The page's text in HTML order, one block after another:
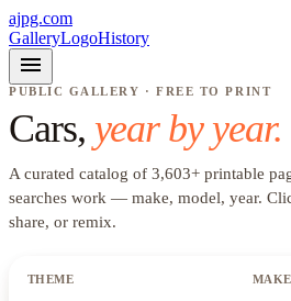
ajpg.com
GalleryLogoHistory
menu
PUBLIC GALLERY · FREE TO PRINT
Cars, year by year.
A curated catalog of 3,603+ printable
searches work — make, model, year.
share, or remix.
THEME MAKE